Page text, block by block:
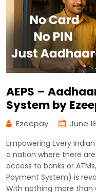
AEPS –
System by
Ezeepay June
Empowering Every
a nation where there
access to banks or
Payment System) is
With nothing more than